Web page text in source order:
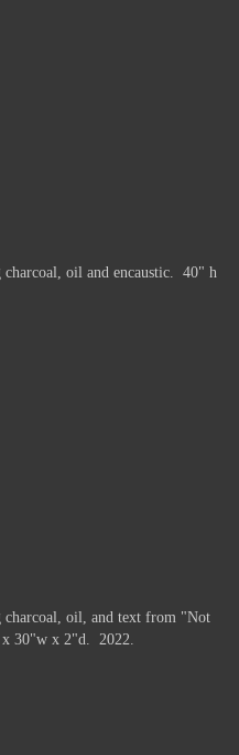
oil and encaustic. 40" h
charcoal, oil, and text from "Not
30"w x 2"d. 2022.